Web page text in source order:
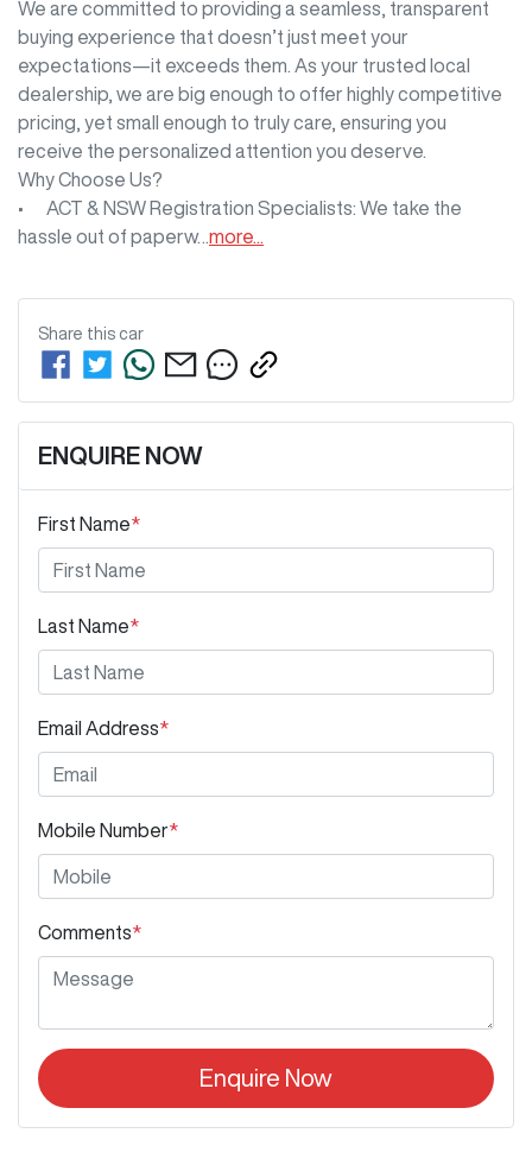
We are committed to providing a seamless, transparent
buying experience that doesn’t just meet your
expectations—it exceeds them. As your trusted local
dealership, we are big enough to offer highly competitive
pricing, yet small enough to truly care, ensuring you
receive the personalized attention you deserve.
Why Choose Us?
•	ACT & NSW Registration Specialists: We take the
hassle out of paperw… more
Share this car
ENQUIRE NOW
First Name*
Last Name*
Email Address*
Mobile Number*
Comments*
Enquire Now